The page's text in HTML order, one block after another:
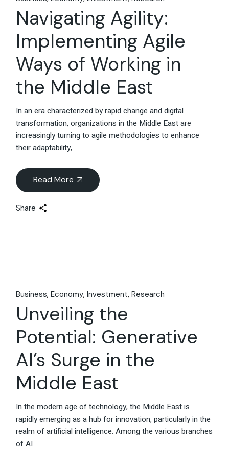
Navigating Agility:
Implementing Agile
Ways of Working in
the Middle East
In an era characterized by rapid change and digital
transformation, organizations in the Middle East are
increasingly turning to agile methodologies to enhance
their adaptability,
Read More
Share
Business Economy Investment Research
Unveiling the
Potential: Generative
AI’s Surge in the
Middle East
In the modern age of technology, the Middle East is
rapidly emerging as a hub for innovation, particularly in the
realm of artificial intelligence. Among the various branches
of AI